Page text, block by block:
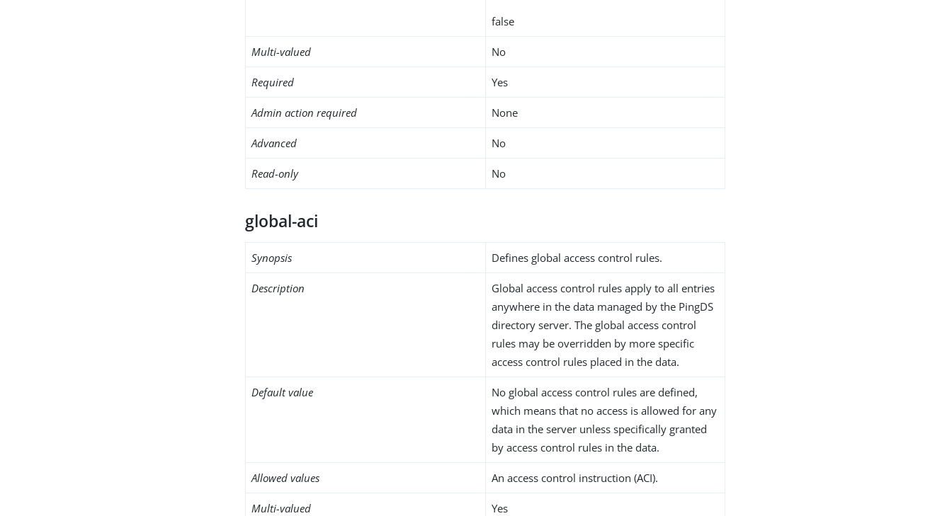
false
Multi-valued No
Required Yes
Admin action required None
Advanced No
Read-only No
global-aci
Synopsis Defines global access control rules.
Description
Global access control rules apply to all entries
anywhere in the data managed by the PingDS
directory server. The global access control
rules may be overridden by more specific
access control rules placed in the data.
Default value
No global access control rules are defined,
which means that no access is allowed for any
data in the server unless specifically granted
by access control rules in the data.
Allowed values An access control instruction (ACI).
Multi-valued Yes